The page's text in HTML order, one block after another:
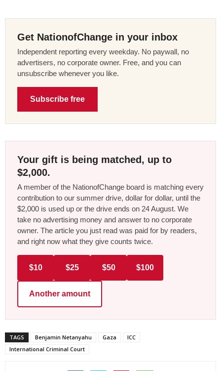
Get NationofChange in your inbox
Independent reporting every weekday. No paywall, no
advertisers, no corporate owner. Free, and you can
unsubscribe whenever you like.
Subscribe free
Your gift is being matched, up to
$2,000.
A member of the NationofChange board is matching every
contribution to our summer drive, dollar for dollar, until the
$2,000 is used up or the drive ends on 24 August. We
take no advertising money and answer to no corporate
owner. The article you just read was paid for by readers,
and right now what they give counts twice.
$10 $25 $50 $100
Another amount
TAGS Benjamin Netanyahu Gaza
ICC
International Criminal Court